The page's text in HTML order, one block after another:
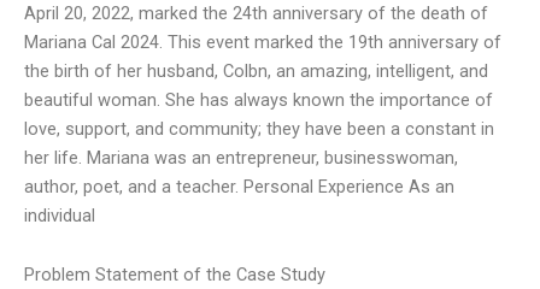
April 20, 2022, marked the 24th anniversary of the death of
Mariana Cal 2024. This event marked the 19th anniversary of
the birth of her husband, Colbn, an amazing, intelligent, and
beautiful woman. She has always known the importance of
love, support, and community; they have been a constant in
her life. Mariana was an entrepreneur, businesswoman,
author, poet, and a teacher. Personal Experience As an
individual
Problem Statement of the Case Study